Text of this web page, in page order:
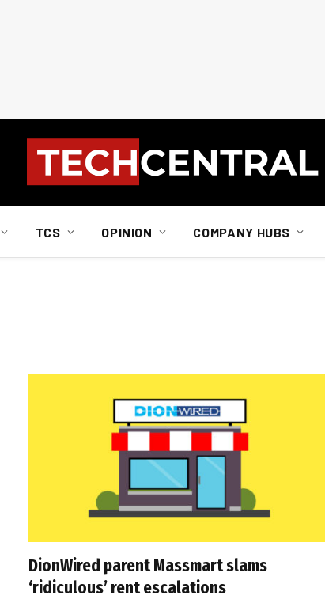
TCS OPINION COMPANY HUBS
DionWired parent Massmart slams
‘ridiculous’ rent escalations